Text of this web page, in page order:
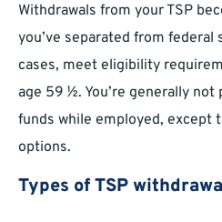
Withdrawals from your TSP
you’ve separated from federal
cases, meet eligibility
age 59 ½. You’re generally
funds while employed, except
options.
Types of TSP